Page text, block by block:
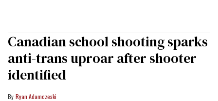
Canadian school shooting sparks
anti-trans uproar after shooter
identified
Ryan Adamczeski